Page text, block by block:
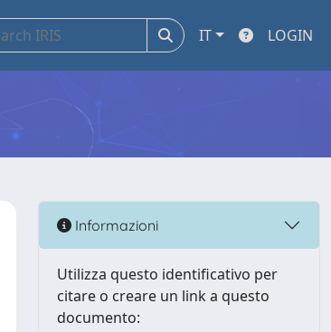
IT LOGIN
Informazioni
Utilizza questo identificativo per
citare o creare un link a questo
documento: